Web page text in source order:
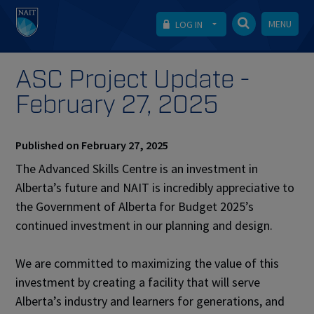
LOG IN MENU
ASC Project Update -
February 27, 2025
Published on February 27, 2025
The Advanced Skills Centre is an investment in
Alberta’s future and NAIT is incredibly appreciative to
the Government of Alberta for Budget 2025’s
continued investment in our planning and design.
We are committed to maximizing the value of this
investment by creating a facility that will serve
Alberta’s industry and learners for generations, and